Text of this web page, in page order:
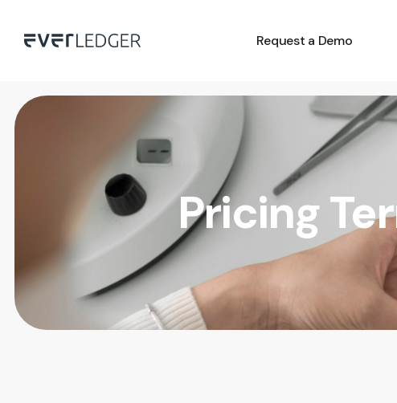
Request a Demo
Pricing